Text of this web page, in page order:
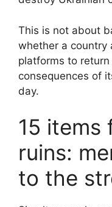
This is not about
whether a country
platforms to
consequences of
day.
15 items
ruins:
to the